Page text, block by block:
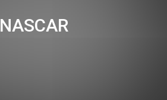
NASCAR